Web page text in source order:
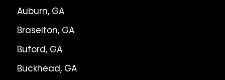
Auburn, GA
Braselton, GA
Buford, GA
Buckhead, GA